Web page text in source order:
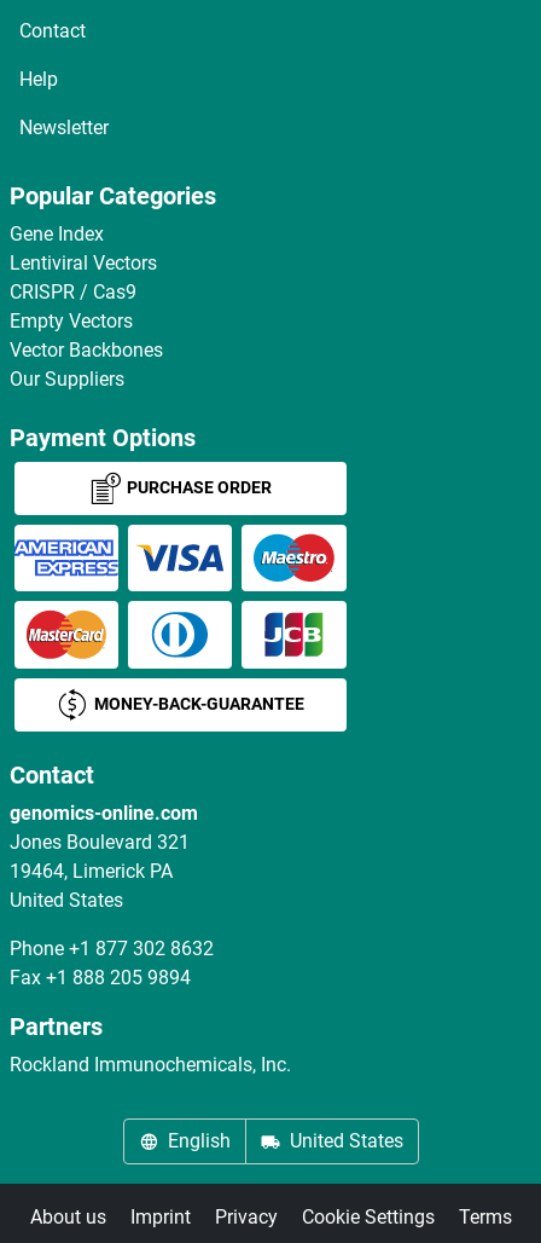
Contact
Help
Newsletter
Popular Categories
Gene Index
Lentiviral Vectors
CRISPR / Cas9
Empty Vectors
Vector Backbones
Our Suppliers
Payment Options
PURCHASE ORDER
MONEY-BACK-GUARANTEE
Contact
genomics-online.com
Jones Boulevard 321
19464, Limerick PA
United States
Phone +1 877 302 8632
Fax +1 888 205 9894
Partners
Rockland Immunochemicals, Inc.
English United States
About us Imprint Privacy Cookie Settings Terms